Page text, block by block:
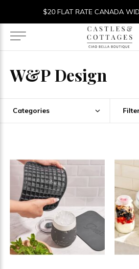
$20 FLAT RATE CANADA
W&P Design
Categories